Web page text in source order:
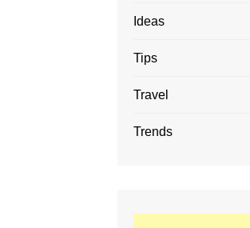
Ideas
Tips
Travel
Trends